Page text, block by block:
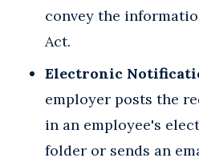
convey the
Act.
Electronic
employer posts the
in an employee's
folder or sends an